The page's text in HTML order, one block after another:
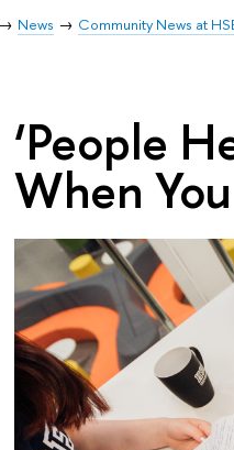
News Community News at
‘People
When